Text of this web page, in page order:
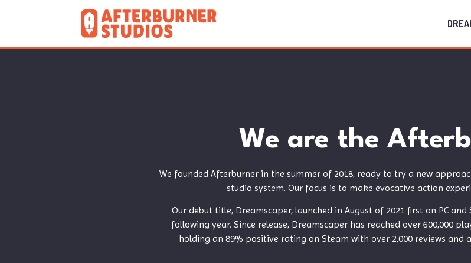
We are the
We founded Afterburner in the summer of 2018, ready to try a new
studio system. Our focus is to make evocative action
Our debut title, Dreamscaper, launched in August of 2021 first on PC
following year. Since release, Dreamscaper has reached over 600,000
holding an 89% positive rating on Steam with over 2,000 reviews and